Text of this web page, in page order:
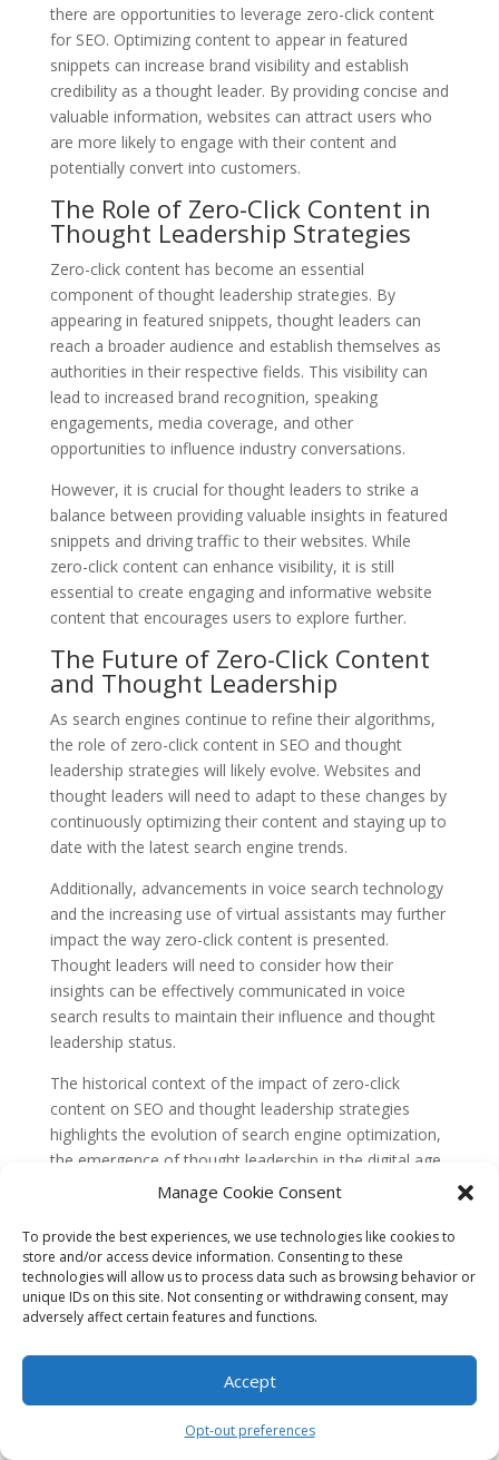
Manage Cookie Consent
To provide the best experiences, we use technologies like cookies to
store and/or access device information. Consenting to these
technologies will allow us to process data such as browsing behavior or
unique IDs on this site. Not consenting or withdrawing consent, may
adversely affect certain features and functions.
Accept
Opt-out preferences
there are opportunities to leverage zero-click content
for SEO. Optimizing content to appear in featured
snippets can increase brand visibility and establish
credibility as a thought leader. By providing concise and
valuable information, websites can attract users who
are more likely to engage with their content and
potentially convert into customers.
The Role of Zero-Click Content in
Thought Leadership Strategies
Zero-click content has become an essential
component of thought leadership strategies. By
appearing in featured snippets, thought leaders can
reach a broader audience and establish themselves as
authorities in their respective fields. This visibility can
lead to increased brand recognition, speaking
engagements, media coverage, and other
opportunities to influence industry conversations.
However, it is crucial for thought leaders to strike a
balance between providing valuable insights in featured
snippets and driving traffic to their websites. While
zero-click content can enhance visibility, it is still
essential to create engaging and informative website
content that encourages users to explore further.
The Future of Zero-Click Content
and Thought Leadership
As search engines continue to refine their algorithms,
the role of zero-click content in SEO and thought
leadership strategies will likely evolve. Websites and
thought leaders will need to adapt to these changes by
continuously optimizing their content and staying up to
date with the latest search engine trends.
Additionally, advancements in voice search technology
and the increasing use of virtual assistants may further
impact the way zero-click content is presented.
Thought leaders will need to consider how their
insights can be effectively communicated in voice
search results to maintain their influence and thought
leadership status.
The historical context of the impact of zero-click
content on SEO and thought leadership strategies
highlights the evolution of search engine optimization,
the emergence of thought leadership in the digital age,
and the changing landscape of search engine
essential for businesses and thought leaders looking to
navigate the ever-changing digital landscape and
leverage zero-click content to enhance their visibility
and influence.
The Rise of Zero-Click Content
Zero-click content refers to search results that provide
on the search engine results page (SERP), eliminating